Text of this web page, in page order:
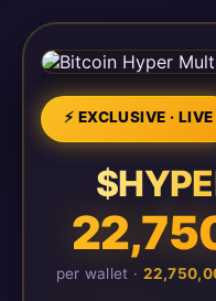
⚡ EXCLUSIVE · LIVE
per wallet ·